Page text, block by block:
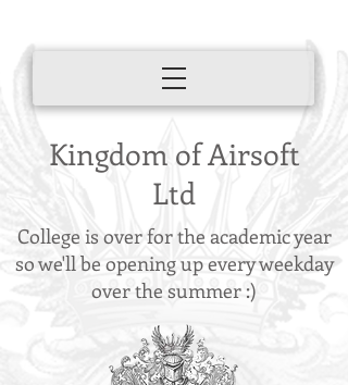
Kingdom of Airsoft
Ltd
College is over for the academic year
so we'll be opening up every weekday
over the summer :)